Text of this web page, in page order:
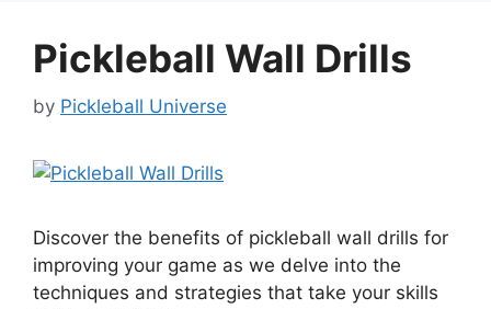
Pickleball Wall Drills
by Pickleball Universe
Discover the benefits of pickleball wall drills for
improving your game as we delve into the
techniques and strategies that take your skills